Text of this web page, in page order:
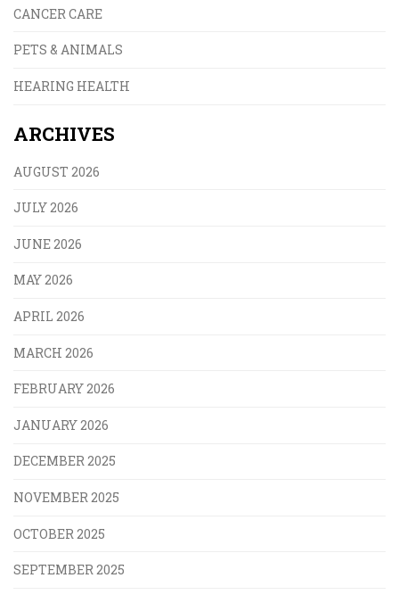
CANCER CARE
PETS & ANIMALS
HEARING HEALTH
ARCHIVES
AUGUST 2026
JULY 2026
JUNE 2026
MAY 2026
APRIL 2026
MARCH 2026
FEBRUARY 2026
JANUARY 2026
DECEMBER 2025
NOVEMBER 2025
OCTOBER 2025
SEPTEMBER 2025